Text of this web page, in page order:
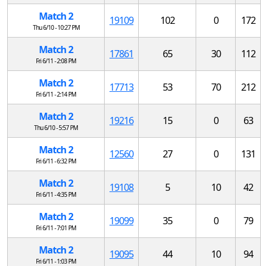
Match 2
Thu 6/10 - 10:27 PM
19109 102 0 172
Match 2
Fri 6/11 - 2:08 PM
17861 65 30 112
Match 2
Fri 6/11 - 2:14 PM
17713 53 70 212
Match 2
Thu 6/10 - 5:57 PM
19216 15 0 63
Match 2
Fri 6/11 - 6:32 PM
12560 27 0 131
Match 2
Fri 6/11 - 4:35 PM
19108 5 10 42
Match 2
Fri 6/11 - 7:01 PM
19099 35 0 79
Match 2
Fri 6/11 - 1:03 PM
19095 44 10 94